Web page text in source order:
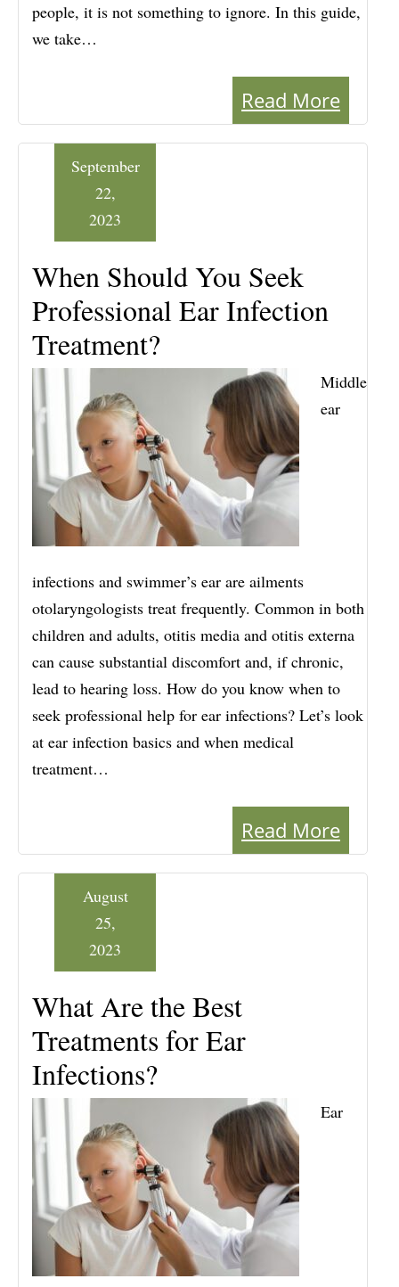
people, it is not something to ignore. In this guide,
we take…
Read More
When Should You Seek
Professional Ear Infection
Treatment?
September
22,
2023
Middle
ear
infections and swimmer’s ear are ailments
otolaryngologists treat frequently. Common in both
children and adults, otitis media and otitis externa
can cause substantial discomfort and, if chronic,
lead to hearing loss. How do you know when to
seek professional help for ear infections? Let’s look
at ear infection basics and when medical
treatment…
Read More
What Are the Best
Treatments for Ear
Infections?
August
25,
2023
Ear